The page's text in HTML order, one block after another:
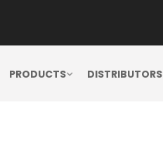
PRODUCTS DISTRIBUTORS